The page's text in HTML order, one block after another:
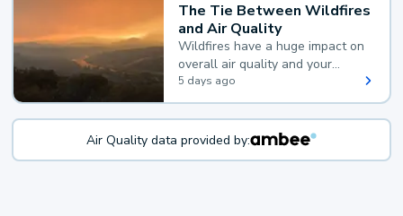
The Tie Between Wildfires
and Air Quality
Wildfires have a huge impact on
overall air quality and your
health.
5 days ago
Air Quality data provided by: